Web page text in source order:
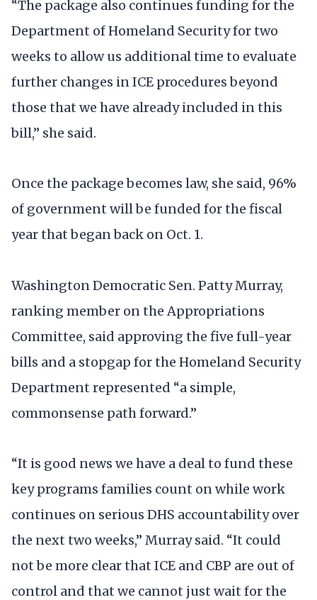
“The package also continues funding for the
Department of Homeland Security for two
weeks to allow us additional time to evaluate
further changes in ICE procedures beyond
those that we have already included in this
bill,” she said.
Once the package becomes law, she said, 96%
of government will be funded for the fiscal
year that began back on Oct. 1.
Washington Democratic Sen. Patty Murray,
ranking member on the Appropriations
Committee, said approving the five full-year
bills and a stopgap for the Homeland Security
Department represented “a simple,
commonsense path forward.”
“It is good news we have a deal to fund these
key programs families count on while work
continues on serious DHS accountability over
the next two weeks,” Murray said. “It could
not be more clear that ICE and CBP are out of
control and that we cannot just wait for the